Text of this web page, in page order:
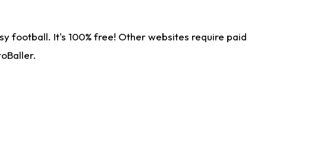
football. It's 100% free! Other websites require paid